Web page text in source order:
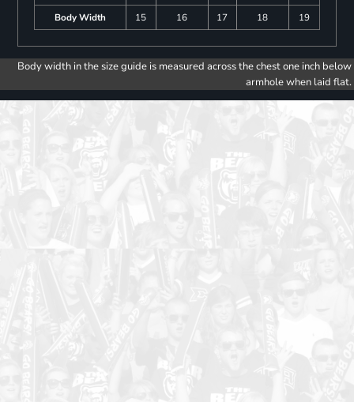
Body Width
15 16 17 18 19
Body width in the size guide is measured across the chest one inch below
armhole when laid flat.